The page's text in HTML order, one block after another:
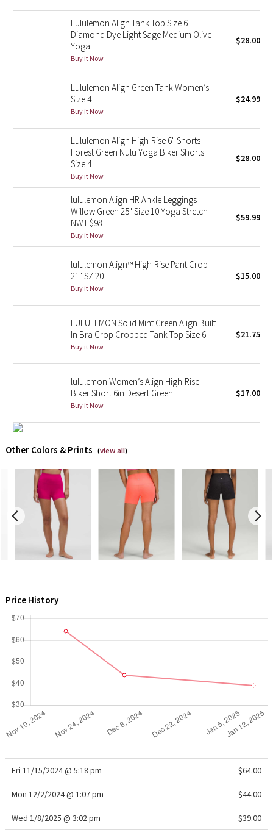
Reflective Splatter
Lunar New Year 2019
Lunar New Year 2020
Lunar New Year 2021
Lunar New Year 2022
Lunar New Year 2023
Lunar New Year 2024
Lunar New Year 2025
Taryn Toomey Collection
Lululemon x So Youn Lee
Royal Ballet Collection
Lululemon X Robert Geller
Team Canada
LA Marathon
Unicorns
Lululemon Align Tank Top Size 6
Diamond Dye Light Sage Medium Olive
Yoga
Buy it Now
$28.00
Lululemon Align Green Tank Women’s
Size 4
Buy it Now
$24.99
Lululemon Align High-Rise 6" Shorts
Forest Green Nulu Yoga Biker Shorts
Size 4
Buy it Now
$28.00
lululemon Align HR Ankle Leggings
Willow Green 25" Size 10 Yoga Stretch
NWT $98
Buy it Now
$59.99
lululemon Align™ High-Rise Pant Crop
21" SZ 20
Buy it Now
$15.00
LULULEMON Solid Mint Green Align Built
In Bra Crop Cropped Tank Top Size 6
Buy it Now
$21.75
lululemon Women’s Align High-Rise
Biker Short 6in Desert Green
Buy it Now
$17.00
Other Colors & Prints (view all)
Price History
Fri 11/15/2024 @ 5:18 pm $64.00
Mon 12/2/2024 @ 1:07 pm $44.00
Wed 1/8/2025 @ 3:02 pm $39.00